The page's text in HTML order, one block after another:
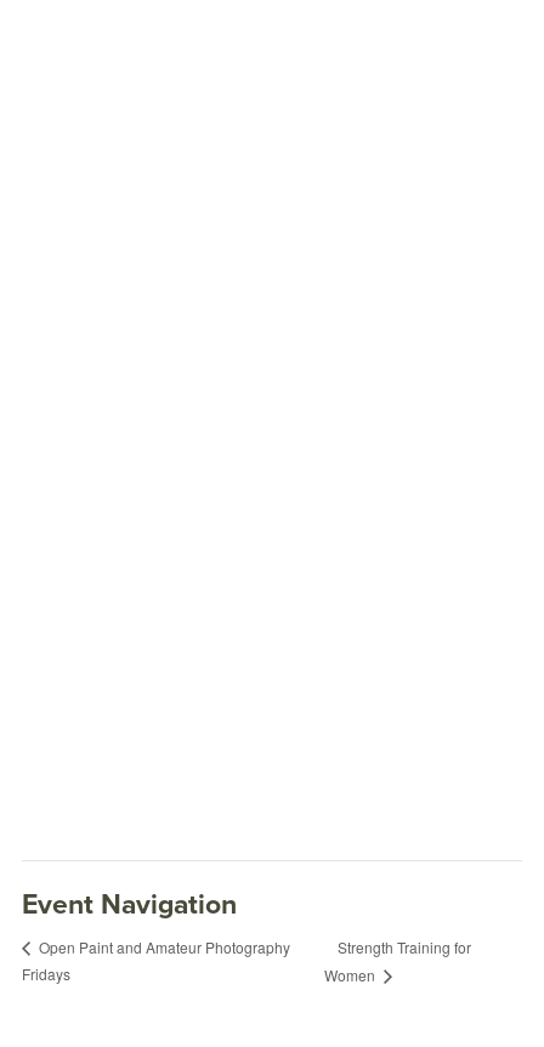
Event Navigation
Open Paint and Amateur Photography
Fridays
Strength Training for
Women